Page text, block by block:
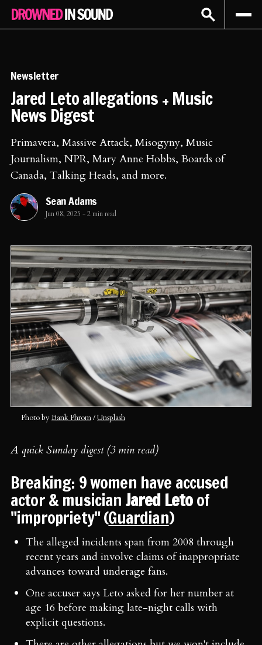
Sign In Subscribe
Newsletter
Jared Leto allegations + Music
News Digest
Primavera, Massive Attack, Misogyny, Music
Journalism, NPR, Mary Anne Hobbs, Boards of
Canada, Talking Heads, and more.
Sean Adams
Jun 08, 2025 -2 min read
Photo by Bank Phrom / Unsplash
A quick Sunday digest (3 min read)
Breaking: 9 women have accused
actor & musician Jared Letoof
"impropriety" (Guardian)
The alleged incidents span from 2008 through
recent years and involve claims of inappropriate
advances toward underage fans.
One accuser says Leto asked for her number at
age 16 before making late-night calls with
explicit questions.